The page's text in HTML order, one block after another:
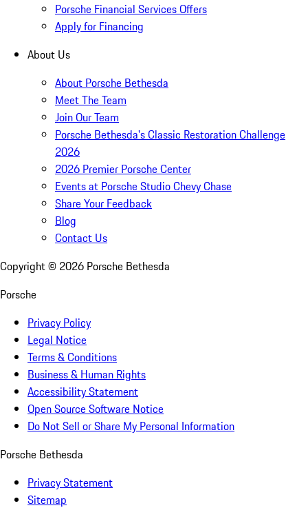
Porsche Financial Services Offers
Apply for Financing
About Us
About Porsche Bethesda
Meet The Team
Join Our Team
Porsche Bethesda's Classic Restoration Challenge
2026
2026 Premier Porsche Center
Events at Porsche Studio Chevy Chase
Share Your Feedback
Blog
Contact Us
Copyright © 2026 Porsche Bethesda
Porsche
Privacy Policy
Legal Notice
Terms & Conditions
Business & Human Rights
Accessibility Statement
Open Source Software Notice
Do Not Sell or Share My Personal Information
Porsche Bethesda
Privacy Statement
Sitemap